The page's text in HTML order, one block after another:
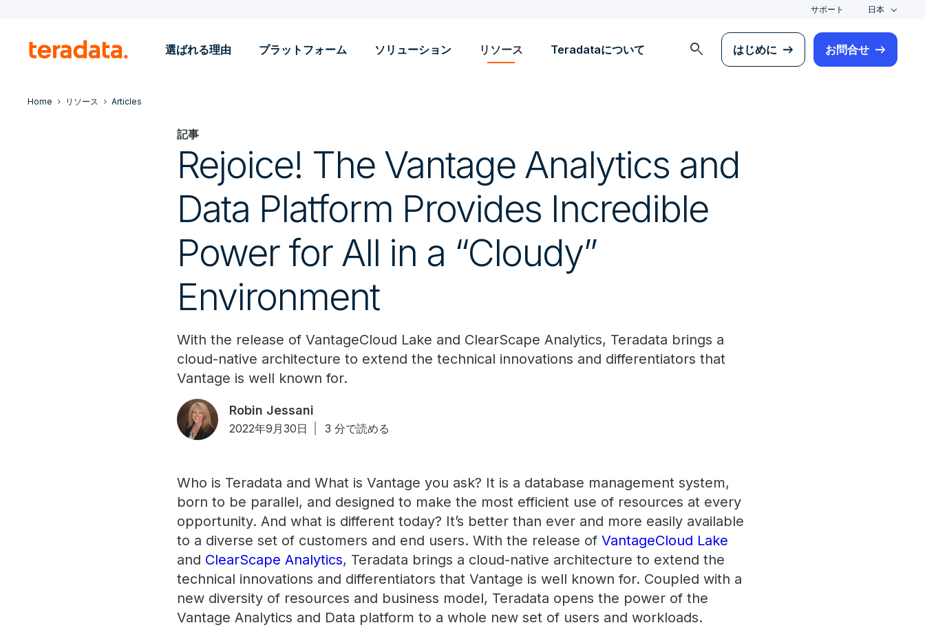
サポート 日本
選ばれる理由 プラットフォーム ソリューション リソース Teradataについて search はじめに お問合せ
Home リソース Articles
記事
Rejoice! The Vantage Analytics and
Data Platform Provides Incredible
Power for All in a “Cloudy”
Environment
With the release of VantageCloud Lake and ClearScape Analytics, Teradata brings a
cloud-native architecture to extend the technical innovations and differentiators that
Vantage is well known for.
Robin Jessani
2022年9月30日 3 分で読める
Who is Teradata and What is Vantage you ask? It is a database management system,
born to be parallel, and designed to make the most efficient use of resources at every
opportunity. And what is different today? It’s better than ever and more easily available
to a diverse set of customers and end users. With the release ofVantageCloud Lake
and ClearScape Analytics, Teradata brings a cloud-native architecture to extend the
technical innovations and differentiators that Vantage is well known for. Coupled with a
new diversity of resources and business model, Teradata opens the power of the
Vantage Analytics and Data platform to a whole new set of users and workloads.